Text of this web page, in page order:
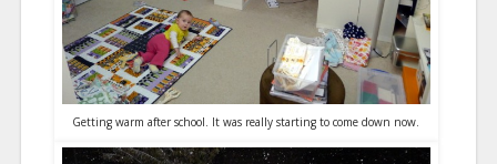
Getting warm after school. It was really starting to come down now.